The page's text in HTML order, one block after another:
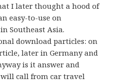
I later thought a hood of
easy-to-use on
Southeast Asia.
download particles: on
later in Germany and
is it answer and
will call from car travel